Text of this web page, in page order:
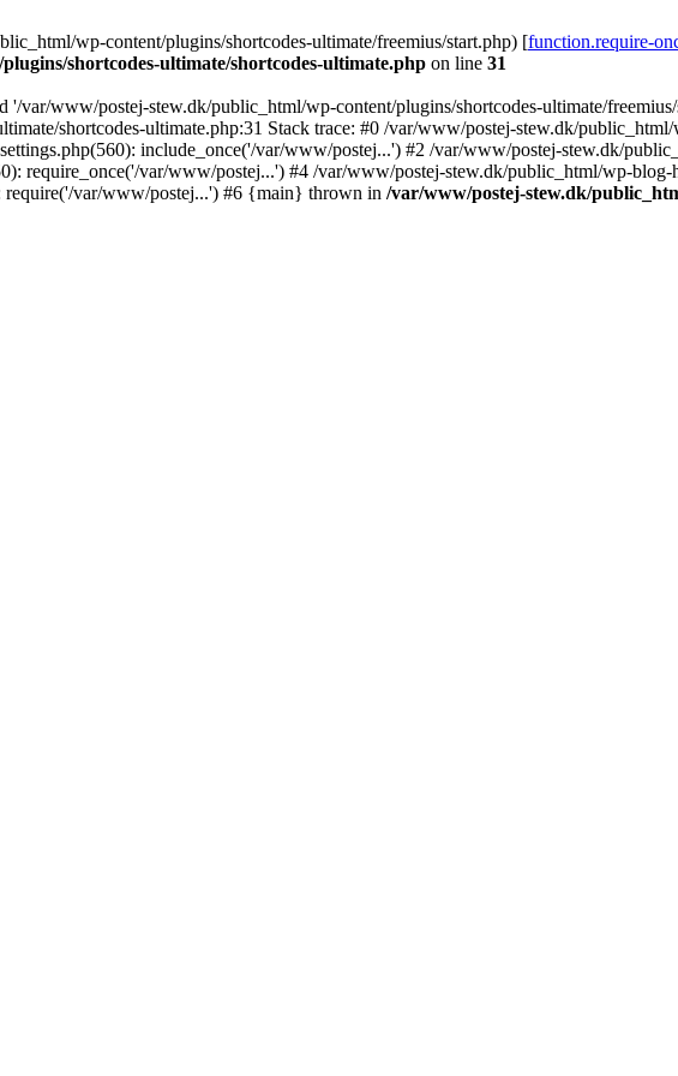
wp-content/plugins/shortcodes-ultimate/freemius/start.php) [function.require-
shortcodes-ultimate/shortcodes-ultimate.php on line 31
'/var/www/postej-stew.dk/public_html/wp-content/plugins/shortcodes-ultimate/
shortcodes-ultimate.php:31 Stack trace: #0 /var/www/postej-stew.dk/
include_once('/var/www/postej...') #2 /var/www/postej-stew.dk/
require_once('/var/www/postej...') #4 /var/www/postej-stew.dk/public_html/wp-
var/www/postej...') #6 {main} thrown in /var/www/postej-stew.dk/